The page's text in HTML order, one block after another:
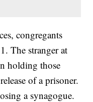
congregants
The stranger at
holding those
of a prisoner.
a synagogue.